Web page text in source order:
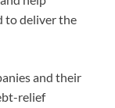
to deliver the
and their
relief